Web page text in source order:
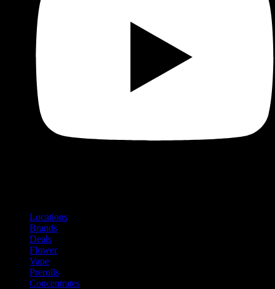
Locations
Brands
Deals
Flower
Vape
Prerolls
Concentrates